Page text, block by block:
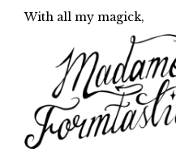
With all my magick,